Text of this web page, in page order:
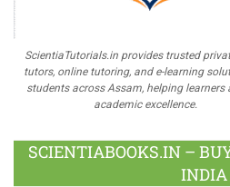
ScientiaTutorials.in provides trusted
tutors, online tutoring, and e-learning
students across Assam, helping learners
academic excellence.
SCIENTIABOOKS.IN –
INDIA